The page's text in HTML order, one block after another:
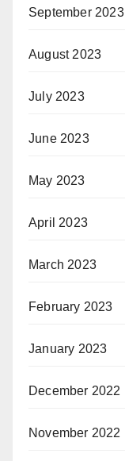
September 2023
August 2023
July 2023
June 2023
May 2023
April 2023
March 2023
February 2023
January 2023
December 2022
November 2022